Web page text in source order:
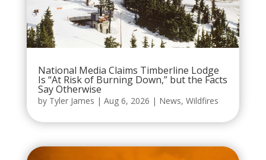
National Media Claims Timberline Lodge
Is “At Risk of Burning Down,” but the Facts
Say Otherwise
by Tyler James | Aug 6, 2026 | News, Wildfires